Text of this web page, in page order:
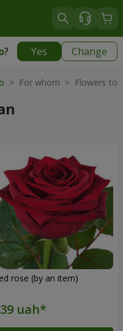
? Yes Change
|free
> For whom > Flowers to
rose (by an item)